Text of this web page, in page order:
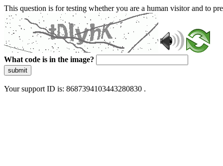
This question is for testing whether you are a human visitor and to
What code is in the image?
submit
Your support ID is: 8687394103443280830 .